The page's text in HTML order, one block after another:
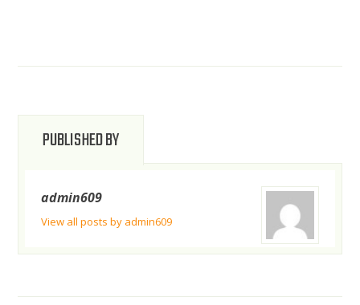
PUBLISHED BY
admin609
View all posts by admin609